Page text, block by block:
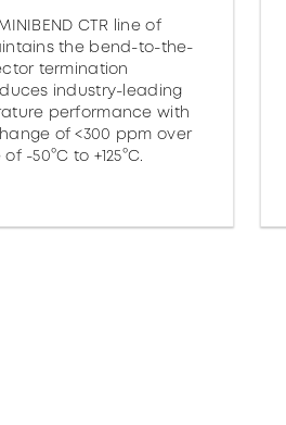
CTR line of
the bend-to-the-
termination
industry-leading
performance with
of <300 ppm over
-50°C to +125°C.